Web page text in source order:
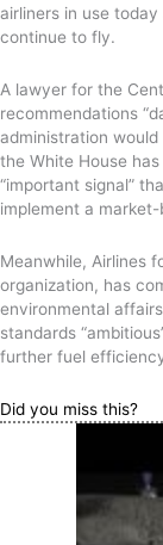
airliners in use today
continue to fly.
A lawyer for the
recommendations
administration
the White House
“important signal”
implement a
Meanwhile, Airlines
organization, has
environmental
standards
further fuel
Did you miss this?